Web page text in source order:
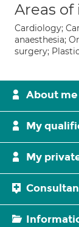
Areas
Cardiology;
anaesthesia;
surgery;
About me
My
My